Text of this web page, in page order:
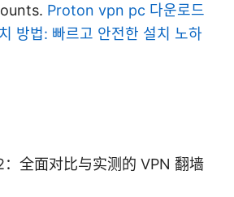
Proton vpn pc 다운로드
방법: 빠르고 안전한 설치 노하
全面对比与实测的 VPN 翻墙